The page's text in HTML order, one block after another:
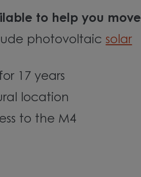
to help you move
photovoltaicsolar
17 years
location
to the M4